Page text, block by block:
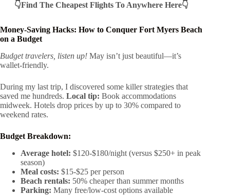
👇Find The Cheapest Flights To Anywhere Here👇
Money-Saving Hacks: How to Conquer Fort Myers Beach
on a Budget
Budget travelers, listen up! May isn’t just beautiful—it’s
wallet-friendly.
During my last trip, I discovered some killer strategies that
saved me hundreds. Local tip: Book accommodations
midweek. Hotels drop prices by up to 30% compared to
weekend rates.
Budget Breakdown:
Average hotel: $120-$180/night (versus $250+ in peak
season)
Meal costs: $15-$25 per person
Beach rentals: 50% cheaper than summer months
Parking: Many free/low-cost options available